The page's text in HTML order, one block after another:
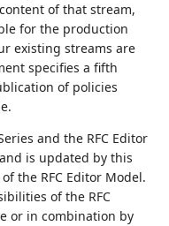
of that stream,
for the production
existing streams are
specifies a fifth
of policies
and the RFC Editor
and is updated by this
the RFC Editor Model.
of the RFC
or in combination by